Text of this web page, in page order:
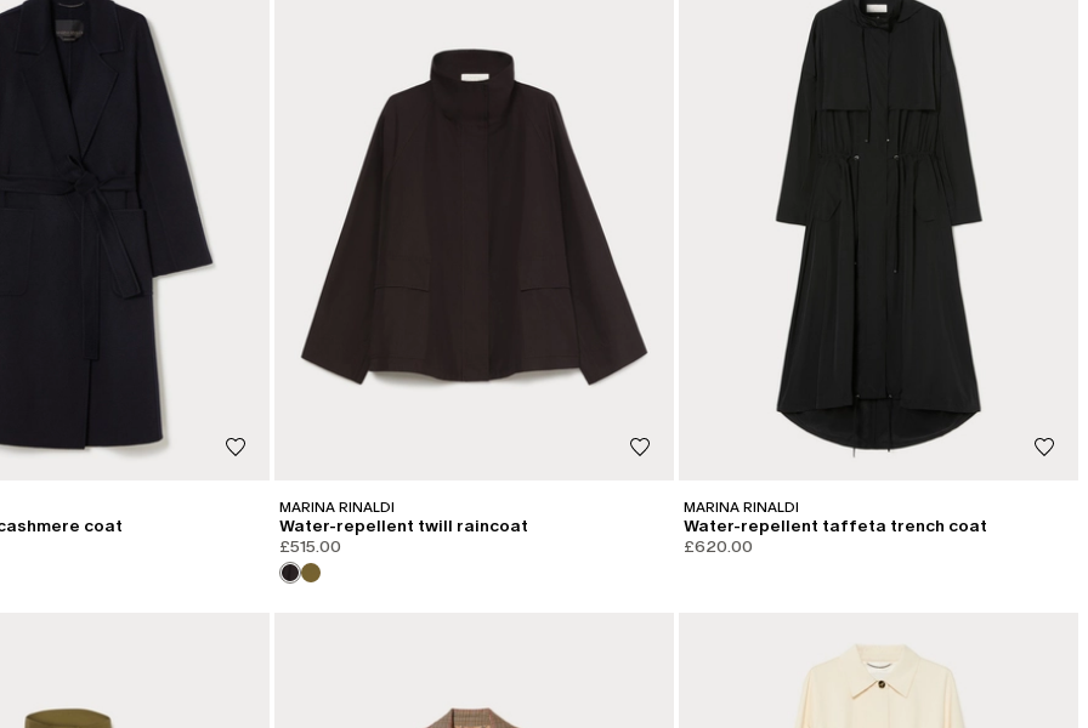
coat
MARINA RINALDI
Water-repellent twill raincoat
£515.00
MARINA RINALDI
Water-repellent taffeta trench coat
£620.00